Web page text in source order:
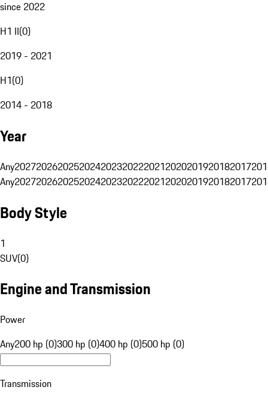
since 2022
H1 II(0)
2019 - 2021
H1(0)
2014 - 2018
Year
Any20272026202520242023202220212020201920182017
Any20272026202520242023202220212020201920182017
Body Style
1
SUV(0)
Engine and Transmission
Power
Any200 hp (0)300 hp (0)400 hp (0)500 hp (0)
Transmission